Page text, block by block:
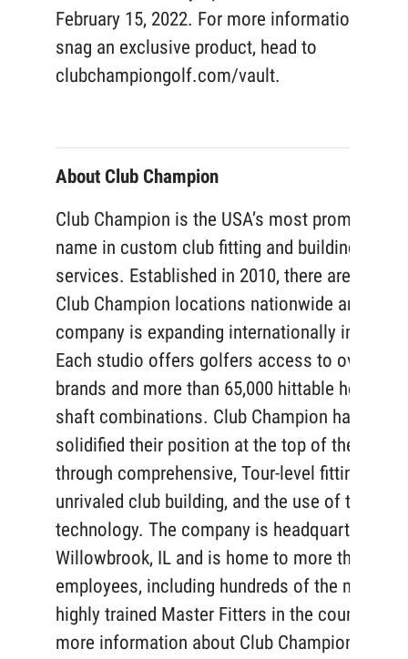
February 15, 2022. For more information or to
snag an exclusive product, head to
clubchampiongolf.com/vault.
About Club Champion
Club Champion is the USA’s most prominent
name in custom club fitting and building
services. Established in 2010, there are now
Club Champion locations nationwide and the
company is expanding internationally in 2022.
Each studio offers golfers access to over 50
brands and more than 65,000 hittable head and
shaft combinations. Club Champion has
solidified their position at the top of the
through comprehensive, Tour-level fittings,
unrivaled club building, and the use of top-tier
technology. The company is headquartered in
Willowbrook, IL and is home to more than 375
employees, including hundreds of the most
highly trained Master Fitters in the country. For
more information about Club Champion, visit